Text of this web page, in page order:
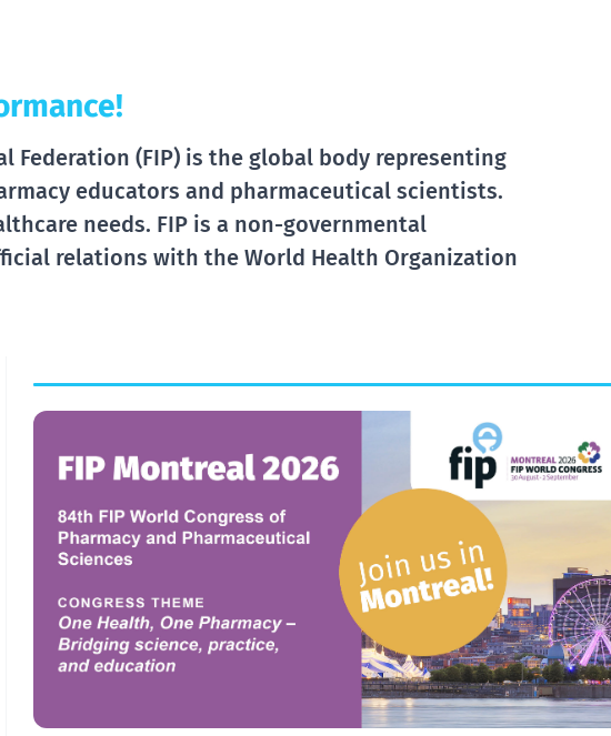
Federation (FIP) is the global body representing
educators and pharmaceutical scientists.
needs. FIP is a non-governmental
relations with the World Health Organization